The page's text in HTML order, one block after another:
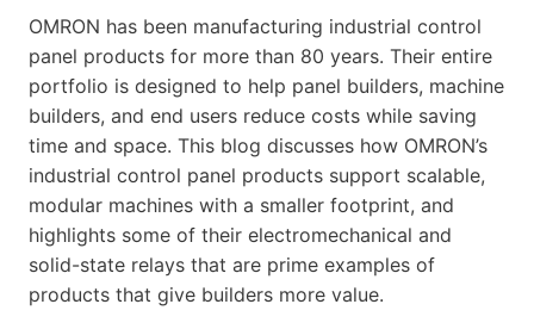
OMRON has been manufacturing industrial control
panel products for more than 80 years. Their entire
portfolio is designed to help panel builders, machine
builders, and end users reduce costs while saving
time and space. This blog discusses how OMRON’s
industrial control panel products support scalable,
modular machines with a smaller footprint, and
highlights some of their electromechanical and
solid-state relays that are prime examples of
products that give builders more value.